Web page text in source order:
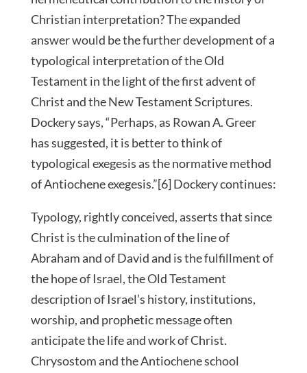
Christian interpretation? The expanded
answer would be the further development of a
typological interpretation of the Old
Testament in the light of the first advent of
Christ and the New Testament Scriptures.
Dockery says, “Perhaps, as Rowan A. Greer
has suggested, it is better to think of
typological exegesis as the normative method
of Antiochene exegesis.”[6] Dockery continues:
Typology, rightly conceived, asserts that since
Christ is the culmination of the line of
Abraham and of David and is the fulfillment of
the hope of Israel, the Old Testament
description of Israel’s history, institutions,
worship, and prophetic message often
anticipate the life and work of Christ.
Chrysostom and the Antiochene school